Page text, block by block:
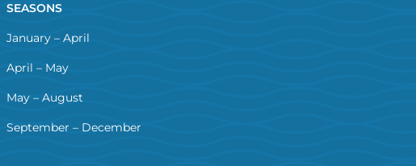
SEASONS
January – April
April – May
May – August
September – December